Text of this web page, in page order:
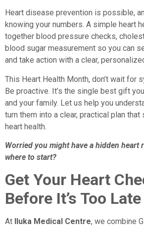
Heart disease prevention is possible,
knowing your numbers. A simple heart
together blood pressure checks,
blood sugar measurement so you can
and take action with a clear,
This Heart Health Month, don’t wait for
Be proactive. It’s the single best gift
and your family. Let us help you
turn them into a clear, practical plan
heart health.
Worried you might have a hidden heart
where to start?
Get Your Heart
Before It’s Too Late
At Iluka Medical Centre, we combine